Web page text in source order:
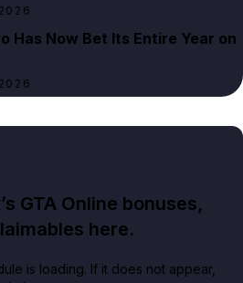
Has Now Bet Its Entire Year on
GTA Online bonuses,
here.
is loading. If it does not appear,